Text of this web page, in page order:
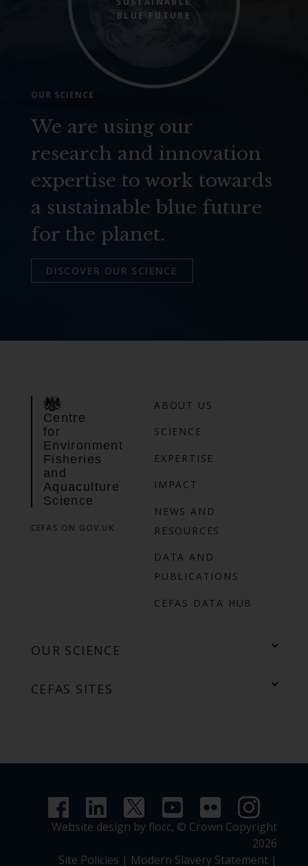
BLUE FUTURE
OUR SCIENCE
We are using our
research and innovation
expertise to work towards
a sustainable blue future
for the planet.
DISCOVER OUR SCIENCE
Centre
for
Environment
Fisheries
and
Aquaculture
Science
CEFAS ON GOV.UK
ABOUT US
SCIENCE
EXPERTISE
IMPACT
NEWS AND
RESOURCES
DATA AND
PUBLICATIONS
CEFAS DATA HUB
OUR SCIENCE
CEFAS SITES
Website design by flocc, © Crown Copyright
2026
Site Policies | Modern Slavery Statement |